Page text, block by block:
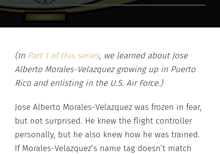
(In Part 1 of this series, we learned about Jose
Alberto Morales-Velazquez growing up in Puerto
Rico and enlisting in the U.S. Air Force.)
Jose Alberto Morales-Velazquez was frozen in fear,
but not surprised. He knew the flight controller
personally, but he also knew how he was trained.
If Morales-Velazquez’s name tag doesn’t match